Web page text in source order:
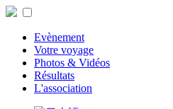
Evènement
Votre voyage
Photos & Vidéos
Résultats
L'association